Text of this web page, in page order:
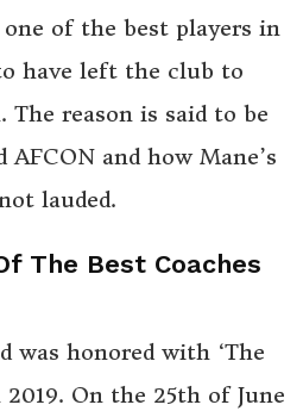
of the best players in
have left the club to
reason is said to be
and how Mane’s
lauded.
The Best Coaches
was honored with ‘The
2019. On the 25th of June